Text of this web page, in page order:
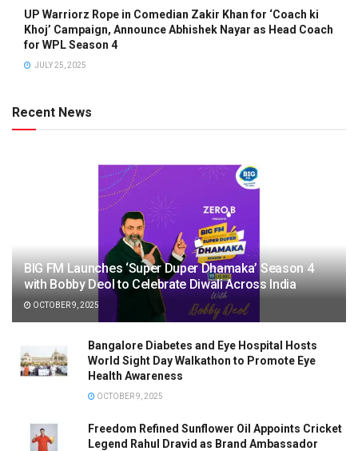
UP Warriorz Rope in Comedian Zakir Khan for ‘Coach ki
Khoj’ Campaign, Announce Abhishek Nayar as Head Coach
for WPL Season 4
JULY 25, 2025
Recent News
BIG FM Launches ‘Super Duper Dhamaka’ Season 4
with Bobby Deol to Celebrate Diwali Across India
OCTOBER 9, 2025
Bangalore Diabetes and Eye Hospital Hosts
World Sight Day Walkathon to Promote Eye
Health Awareness
OCTOBER 9, 2025
Freedom Refined Sunflower Oil Appoints Cricket
Legend Rahul Dravid as Brand Ambassador